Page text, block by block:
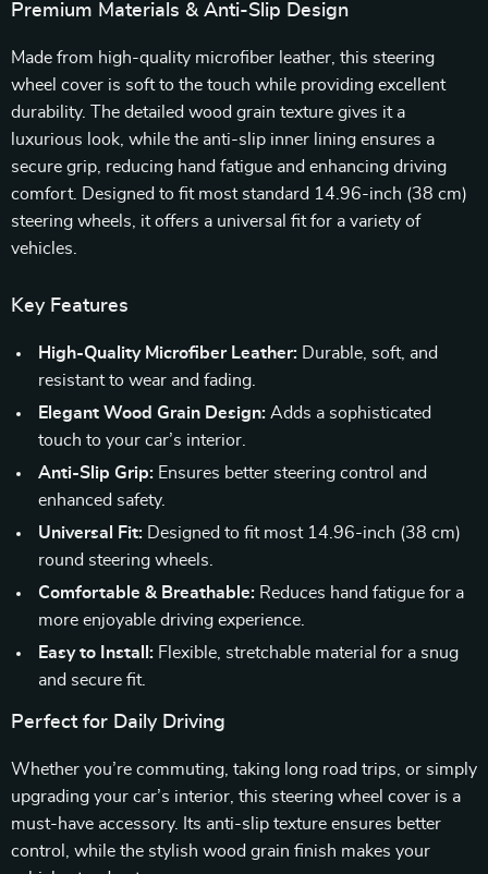
Premium Materials & Anti-Slip Design
Made from high-quality microfiber leather, this steering
wheel cover is soft to the touch while providing excellent
durability. The detailed wood grain texture gives it a
luxurious look, while the anti-slip inner lining ensures a
secure grip, reducing hand fatigue and enhancing driving
comfort. Designed to fit most standard 14.96-inch (38 cm)
steering wheels, it offers a universal fit for a variety of
vehicles.
Key Features
High-Quality Microfiber Leather: Durable, soft, and
resistant to wear and fading.
Elegant Wood Grain Design: Adds a sophisticated
touch to your car’s interior.
Anti-Slip Grip: Ensures better steering control and
enhanced safety.
Universal Fit: Designed to fit most 14.96-inch (38 cm)
round steering wheels.
Comfortable & Breathable: Reduces hand fatigue for a
more enjoyable driving experience.
Easy to Install: Flexible, stretchable material for a snug
and secure fit.
Perfect for Daily Driving
Whether you’re commuting, taking long road trips, or simply
upgrading your car’s interior, this steering wheel cover is a
must-have accessory. Its anti-slip texture ensures better
control, while the stylish wood grain finish makes your